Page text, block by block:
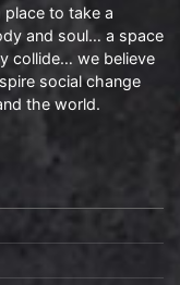
to take a
and soul… a space
collide… we believe
social change
the world.